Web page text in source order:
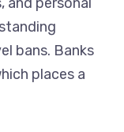
bans. Banks
places a